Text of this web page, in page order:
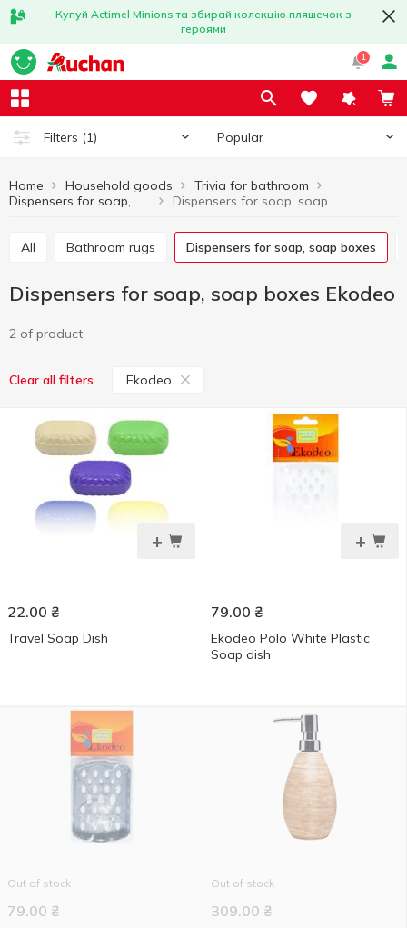
Купуй Actimel Minions та збирай колекцію пляшечок з
героями
1
Filters (1) Popular
Home Household goods Trivia for bathroom
Dispensers for soap, soap boxes Ekodeo
All Bathroom rugs Dispensers for soap, soap boxes
Dispensers for soap, soap boxes Ekodeo
2 of product
Clear all filters Ekodeo
+
22.00 ₴
Travel Soap Dish
+
79.00 ₴
Ekodeo Polo White Plastic
Soap dish
Out of stock
79.00 ₴
Out of stock
309.00 ₴